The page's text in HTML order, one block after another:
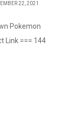
22, 2021
Pokemon
Link === 144